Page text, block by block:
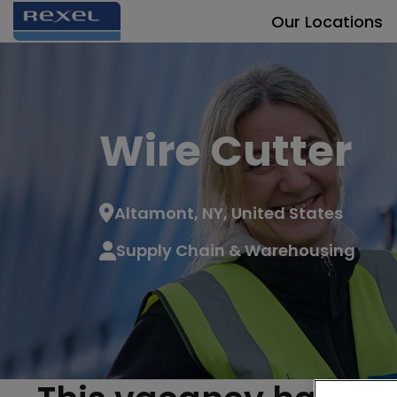
Our Locations
Wire Cutter
Altamont, NY, United States
Supply Chain & Warehousing